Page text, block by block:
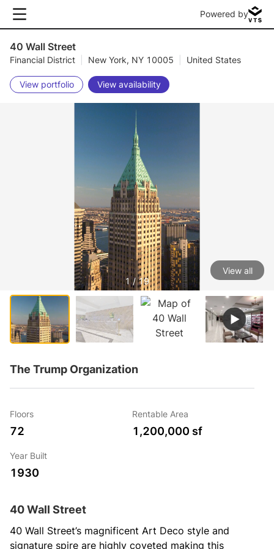
Powered by
40 Wall Street
Financial District New York, NY 10005 United States
View portfolio View availability
1 / 19
View all
The Trump Organization
Floors
72
Rentable Area
1,200,000 sf
Year Built
1930
40 Wall Street
40 Wall Street’s magnificent Art Deco style and
signature spire are highly coveted making this